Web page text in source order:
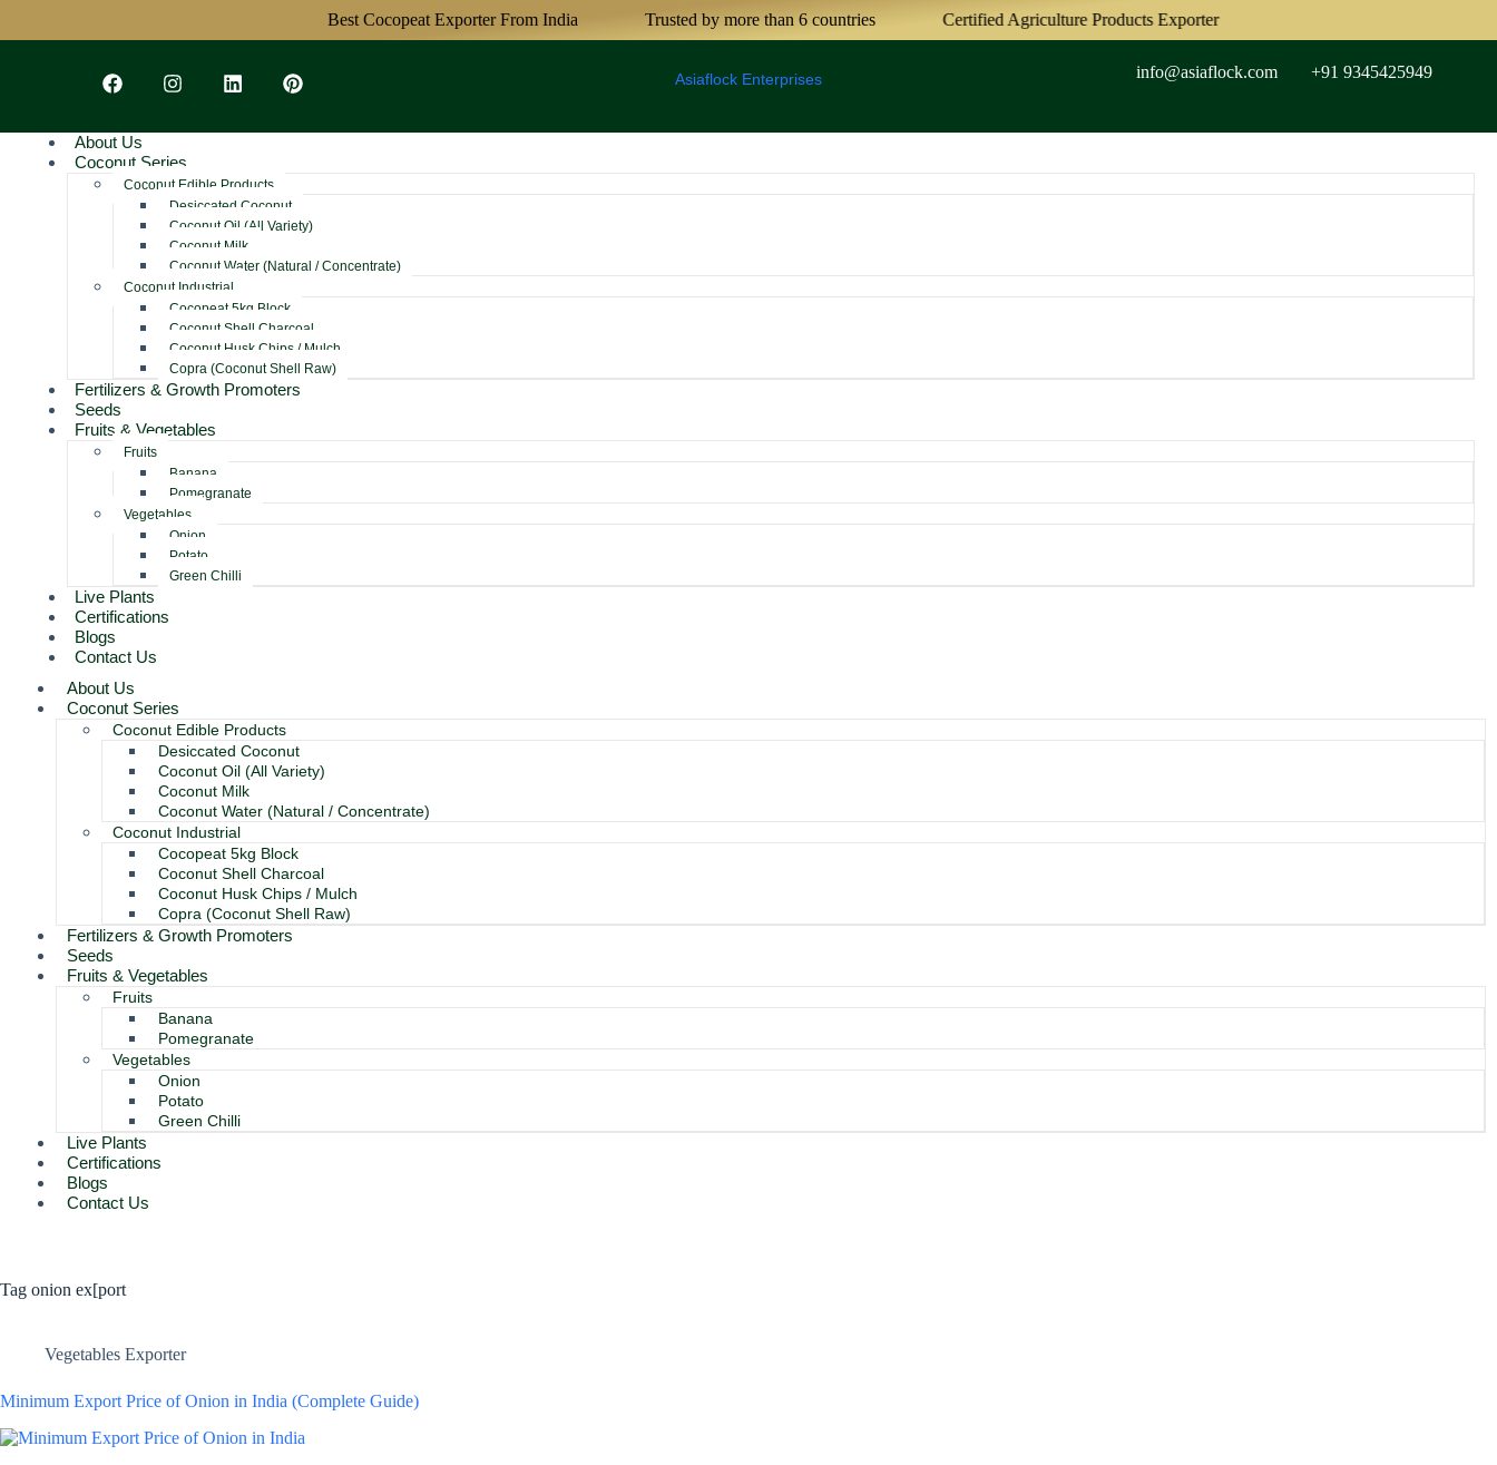
Best Cocopeat Exporter From India Trusted by more than 6 countries Certified Agriculture Products Exporter
Asiaflock Enterprises info@asiaflock.com +91 9345425949
About Us
Coconut Series
Coconut Edible Products
Desiccated Coconut
Coconut Oil (All Variety)
Coconut Milk
Coconut Water (Natural / Concentrate)
Coconut Industrial
Cocopeat 5kg Block
Coconut Shell Charcoal
Coconut Husk Chips / Mulch
Copra (Coconut Shell Raw)
Fertilizers & Growth Promoters
Seeds
Fruits & Vegetables
Fruits
Banana
Pomegranate
Vegetables
Onion
Potato
Green Chilli
Live Plants
Certifications
Blogs
Contact Us
About Us
Coconut Series
Coconut Edible Products
Desiccated Coconut
Coconut Oil (All Variety)
Coconut Milk
Coconut Water (Natural / Concentrate)
Coconut Industrial
Cocopeat 5kg Block
Coconut Shell Charcoal
Coconut Husk Chips / Mulch
Copra (Coconut Shell Raw)
Fertilizers & Growth Promoters
Seeds
Fruits & Vegetables
Fruits
Banana
Pomegranate
Vegetables
Onion
Potato
Green Chilli
Live Plants
Certifications
Blogs
Contact Us
Tag onion ex[port
Vegetables Exporter
Minimum Export Price of Onion in India (Complete Guide)